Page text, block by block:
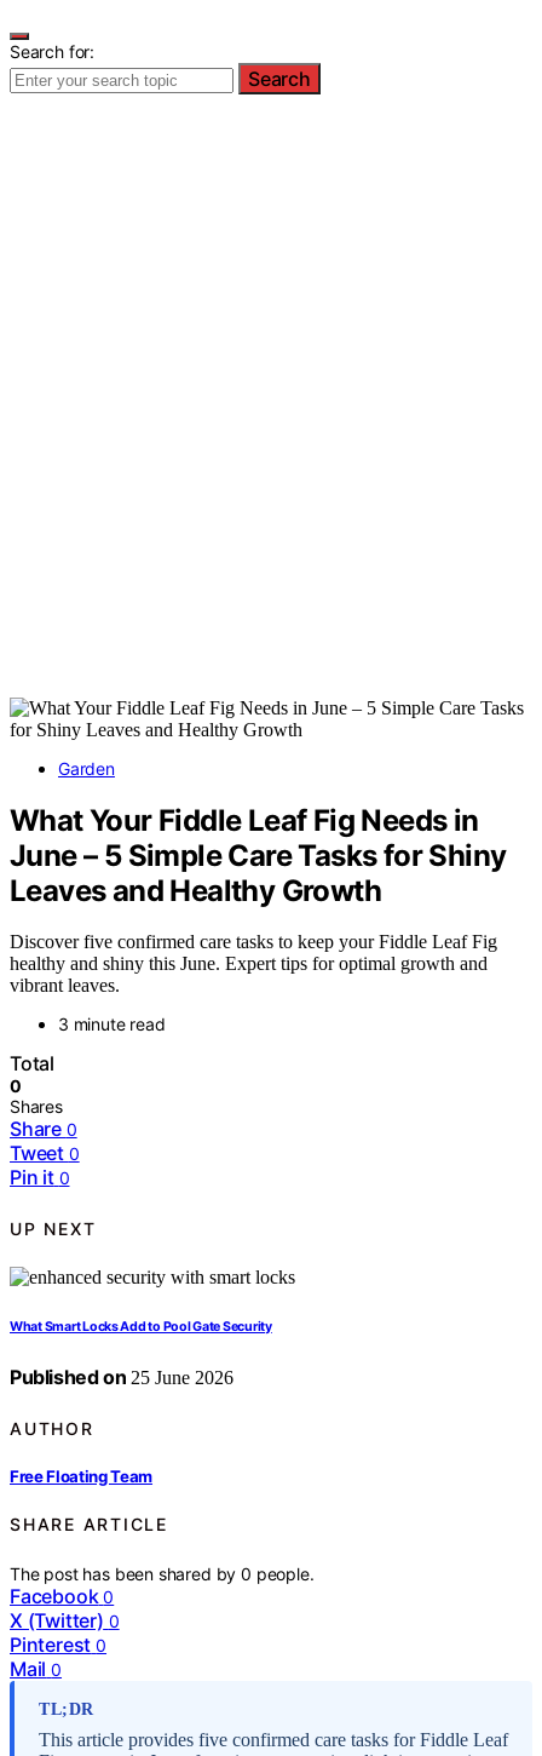
Search for:
Search
Garden
What Your Fiddle Leaf Fig Needs in
June – 5 Simple Care Tasks for Shiny
Leaves and Healthy Growth
Discover five confirmed care tasks to keep your Fiddle Leaf Fig
healthy and shiny this June. Expert tips for optimal growth and
vibrant leaves.
3 minute read
Total
0
Shares
Share 0
Tweet 0
Pin it 0
UP NEXT
What Smart Locks Add to Pool Gate Security
Published on 25 June 2026
AUTHOR
Free Floating Team
SHARE ARTICLE
The post has been shared by0 people.
Facebook 0
X (Twitter) 0
Pinterest 0
Mail 0
TL;DR
This article provides five confirmed care tasks for Fiddle Leaf